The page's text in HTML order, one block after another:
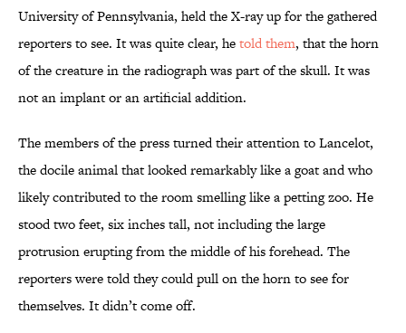
University of Pennsylvania, held the X-ray up for the gathered
reporters to see. It was quite clear, hetold them, that the horn
of the creature in the radiograph was part of the skull. It was
not an implant or an artificial addition.
The members of the press turned their attention to Lancelot,
the docile animal that looked remarkably like a goat and who
likely contributed to the room smelling like a petting zoo. He
stood two feet, six inches tall, not including the large
protrusion erupting from the middle of his forehead. The
reporters were told they could pull on the horn to see for
themselves. It didn’t come off.